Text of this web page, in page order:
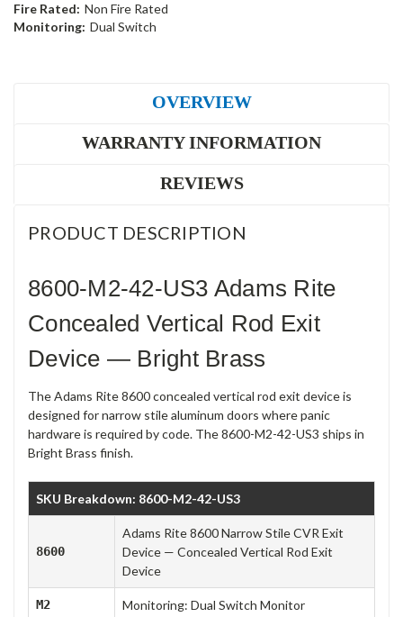
Fire Rated: Non Fire Rated
Monitoring: Dual Switch
OVERVIEW
WARRANTY INFORMATION
REVIEWS
PRODUCT DESCRIPTION
8600-M2-42-US3 Adams Rite
Concealed Vertical Rod Exit
Device — Bright Brass
The Adams Rite 8600 concealed vertical rod exit device is
designed for narrow stile aluminum doors where panic
hardware is required by code. The 8600-M2-42-US3 ships in
Bright Brass finish.
SKU Breakdown: 8600-M2-42-US3
8600
Adams Rite 8600 Narrow Stile CVR Exit
Device — Concealed Vertical Rod Exit
Device
M2 Monitoring: Dual Switch Monitor